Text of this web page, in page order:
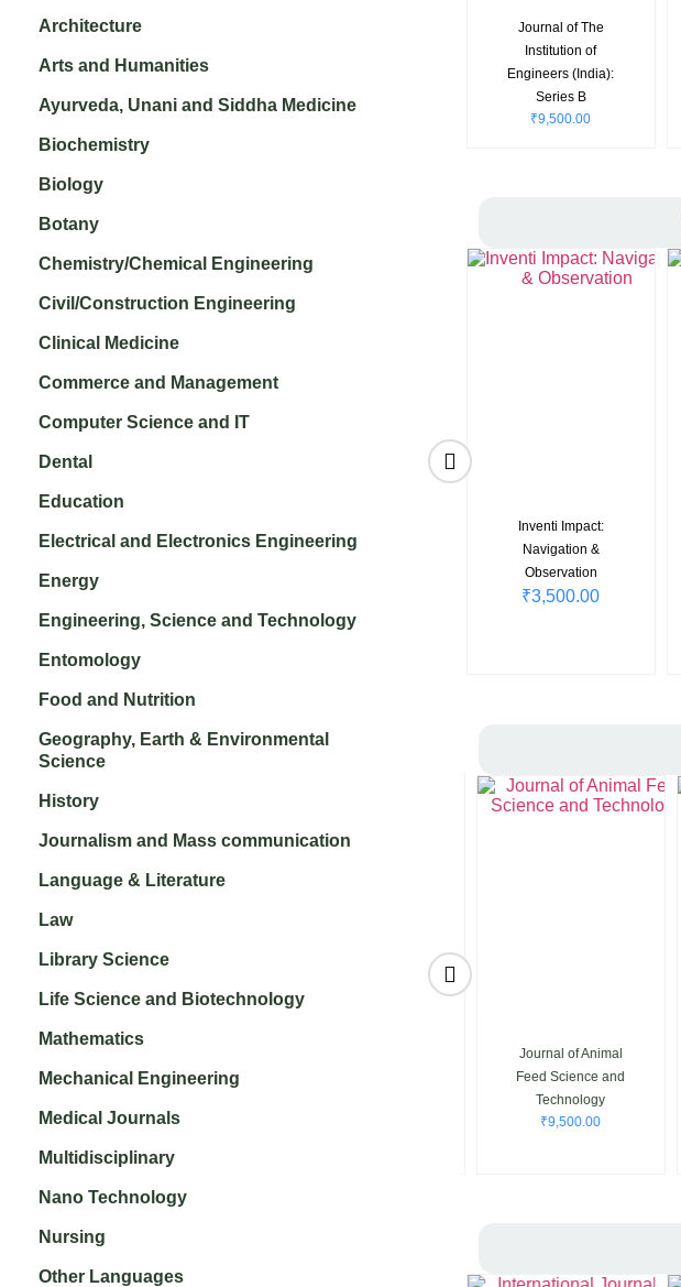
Architecture
Arts and Humanities
Ayurveda, Unani and Siddha Medicine
Biochemistry
Biology
Botany
Chemistry/Chemical Engineering
Civil/Construction Engineering
Clinical Medicine
Commerce and Management
Computer Science and IT
Dental
Education
Electrical and Electronics Engineering
Energy
Engineering, Science and Technology
Entomology
Food and Nutrition
Geography, Earth & Environmental
Science
History
Journalism and Mass communication
Language & Literature
Law
Library Science
Life Science and Biotechnology
Mathematics
Mechanical Engineering
Medical Journals
Multidisciplinary
Nano Technology
Nursing
Other Languages
FIIB Business
₹14,070.00
₹11,750.00
Journal of The
Institution of
Engineers (India):
Series B
₹9,500.00
Computing (JCC)
Journal of
Engineering
Inventi Impact:
Navigation &
Observation
₹3,500.00
₹ 10,000.00
Journal of Animal
Feed Science and
Technology
9,500.00